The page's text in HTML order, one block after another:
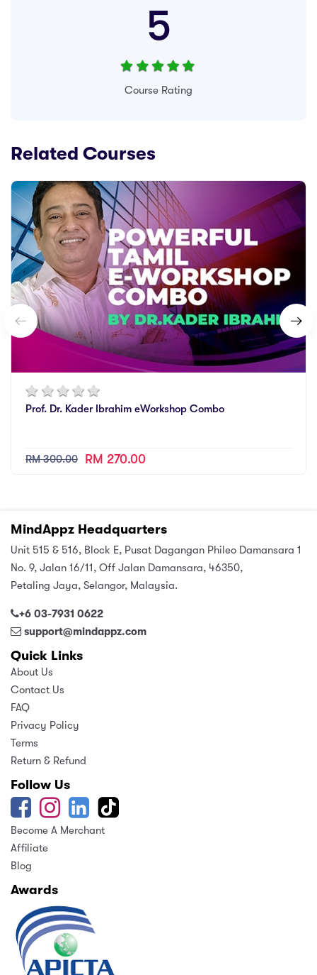
5
Course Rating
Related Courses
Prof. Dr. Kader Ibrahim eWorkshop Combo
RM 300.00 RM 270.00
MindAppz Headquarters
Unit 515 & 516, Block E, Pusat Dagangan Phileo Damansara 1
No. 9, Jalan 16/11, Off Jalan Damansara, 46350,
Petaling Jaya, Selangor, Malaysia.
+6 03-7931 0622
support@mindappz.com
Quick Links
About Us
Contact Us
FAQ
Privacy Policy
Terms
Return & Refund
Follow Us
Become A Merchant
Affiliate
Blog
Awards